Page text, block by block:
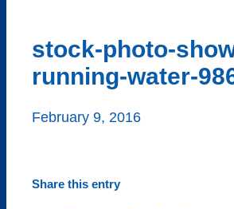
stock-photo-
running-water-
February 9, 2016
Share this entry